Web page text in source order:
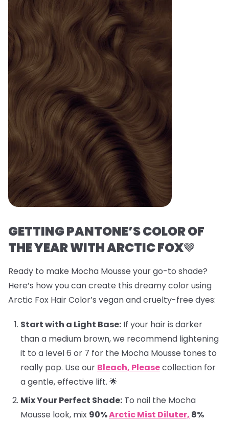
GETTING PANTONE’S COLOR OF
THE YEAR WITH ARCTIC FOX🤎
Ready to make Mocha Mousse your go-to shade?
Here’s how you can create this dreamy color using
Arctic Fox Hair Color’s vegan and cruelty-free dyes:
Start with a Light Base: If your hair is darker
than a medium brown, we recommend lightening
it to a level 6 or 7 for the Mocha Mousse tones to
really pop. Use our Bleach, Pleasecollection for
a gentle, effective lift. 🌟
Mix Your Perfect Shade: To nail the Mocha
Mousse look, mix 90%Arctic Mist Diluter, 8%